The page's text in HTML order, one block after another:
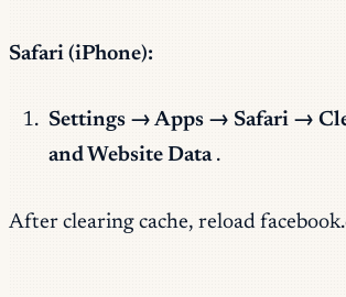
Safari (iPhone):
Settings → Apps → Safari →
and Website Data .
After clearing cache, reload